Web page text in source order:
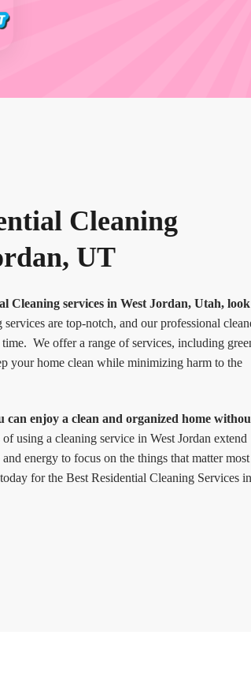
Cleaning
UT
Cleaning services in West Jordan, Utah,
services are top-notch, and our professional
We offer a range of services, including
your home clean while minimizing harm to the
enjoy a clean and organized home
using a cleaning service in West Jordan extend
energy to focus on the things that matter
for the Best Residential Cleaning Services in